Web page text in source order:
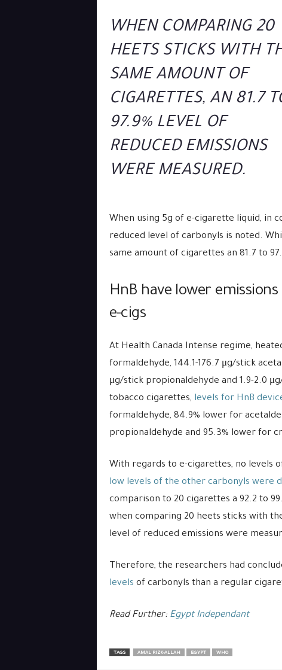
WHEN COMPARING 20
HEETS STICKS WITH
SAME AMOUNT OF
CIGARETTES, AN 81.7
97.9% LEVEL OF
REDUCED EMISSIONS
WERE MEASURED.
When using 5g of e-cigarette liquid, in
reduced level of carbonyls is noted.
same amount of cigarettes an 81.7 to
HnB have lower
e-cigs
At Health Canada Intense regime,
formaldehyde, 144.1-176.7 μg/stick
μg/stick propionaldehyde and 1.9-2.0
tobacco cigarettes, levels for HnB
formaldehyde, 84.9% lower for
propionaldehyde and 95.3% lower for
With regards to e-cigarettes, no levels
low levels of the other carbonyls were
comparison to 20 cigarettes a 92.2 to
when comparing 20 heets sticks with
level of reduced emissions were
Therefore, the researchers had
levels of carbonyls than a regular
Read Further: Egypt Independant
TAGS AMAL RIZK-ALLAH EGYPT WHO